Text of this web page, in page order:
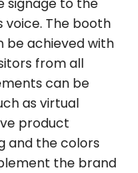
voice. The booth
be achieved with
from all
can be
as virtual
product
and the colors
the brand